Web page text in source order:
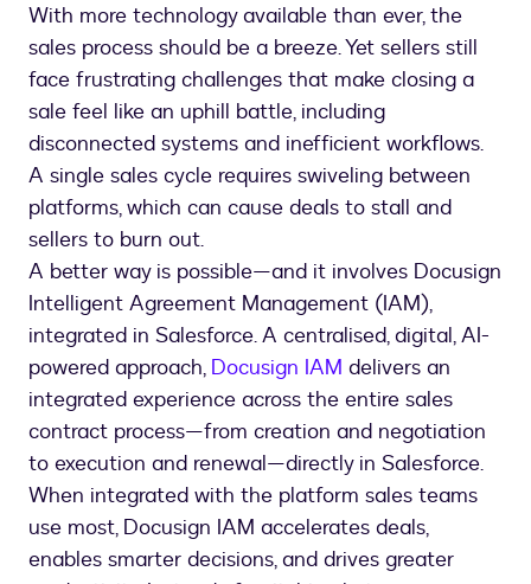
With more technology available than ever, the
sales process should be a breeze. Yet sellers still
face frustrating challenges that make closing a
sale feel like an uphill battle, including
disconnected systems and inefficient workflows.
A single sales cycle requires swiveling between
platforms, which can cause deals to stall and
sellers to burn out.
A better way is possible—and it involves Docusign
Intelligent Agreement Management (IAM),
integrated in Salesforce. A centralised, digital, AI-
powered approach, Docusign IAM delivers an
integrated experience across the entire sales
contract process—from creation and negotiation
to execution and renewal—directly in Salesforce.
When integrated with the platform sales teams
use most, Docusign IAM accelerates deals,
enables smarter decisions, and drives greater